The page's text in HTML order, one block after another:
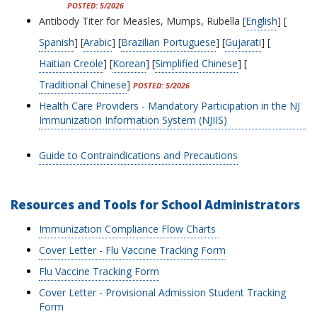
POSTED: 5/2026
Antibody Titer for Measles, Mumps, Rubella [English] [
Spanish] [Arabic] [Brazilian Portuguese] [Gujarati] [
Haitian Creole] [Korean] [Simplified Chinese] [
Traditional Chinese] POSTED: 5/2026
Health Care Providers - Mandatory Participation in the NJ
Immunization Information System (NJIIS)
Guide to Contraindications and Precautions
Resources and Tools for School Administrators
Immunization Compliance Flow Charts
Cover Letter - Flu Vaccine Tracking Form
Flu Vaccine Tracking Form
Cover Letter - Provisional Admission Student Tracking
Form